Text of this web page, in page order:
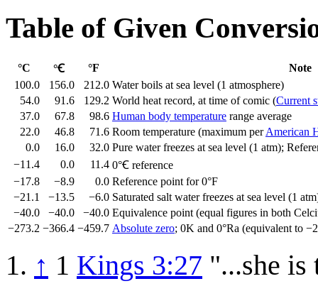
Table of Given
°C °Ꞓ °F
Note
100.0
156.0 212.0 Water boils at sea level (1 atmosphere)
54.0
91.6 129.2 World heat record, at time of comic (Current
37.0
67.8 98.6 Human body temperature range average
22.0
46.8 71.6 Room temperature (maximum perAmerican
0.0
16.0 32.0 Pure water freezes at sea level (1 atm);
−11.4
0.0 11.4 0°Ꞓ reference
−17.8
−8.9 0.0 Reference point for 0°F
−21.1
−13.5 −6.0 Saturated salt water freezes at sea level (1
−40.0
−40.0 −40.0 Equivalence point (equal figures in both
−273.2 −366.4 −459.7 Absolute zero; 0K and 0°Ra (equivalent to
↑ 1 Kings 3:27 "...she is